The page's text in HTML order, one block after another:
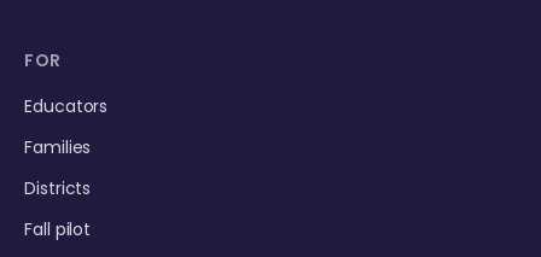
FOR
Educators
Families
Districts
Fall pilot